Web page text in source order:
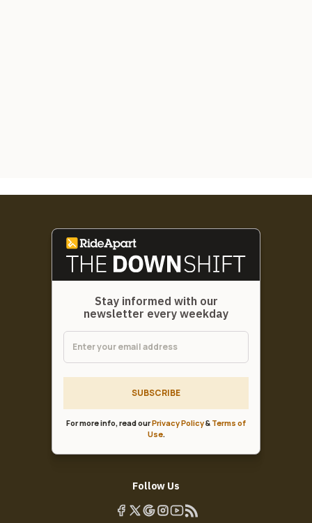
Stay informed with our
newsletter every weekday
SUBSCRIBE
For more info, read ourPrivacy Policy& Terms of
Use.
Follow Us